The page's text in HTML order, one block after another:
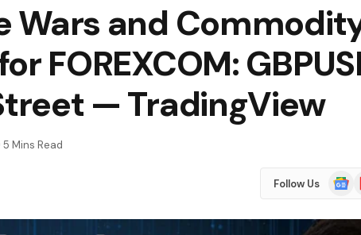
Wars and
FOREXCOM:
— TradingView
5 Mins Read
Follow Us
News